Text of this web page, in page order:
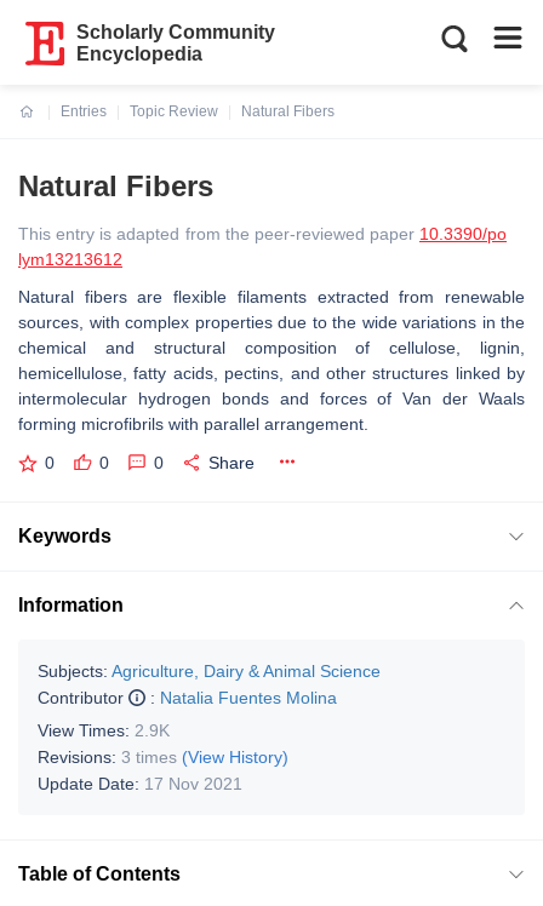
Scholarly Community
Encyclopedia
Entries
Topic Review
Natural Fibers
Natural Fibers
This entry is adapted from the peer-reviewed paper 10.3390/po
lym13213612
Natural fibers are flexible filaments extracted from renewable
sources, with complex properties due to the wide variations in the
chemical and structural composition of cellulose, lignin,
hemicellulose, fatty acids, pectins, and other structures linked by
intermolecular hydrogen bonds and forces of Van der Waals
forming microfibrils with parallel arrangement.
0 0 0 Share
Keywords
Information
Subjects: Agriculture, Dairy & Animal Science
Contributor
: Natalia Fuentes Molina
View Times: 2.9K
Revisions: 3 times (View History)
Update Date: 17 Nov 2021
Table of Contents